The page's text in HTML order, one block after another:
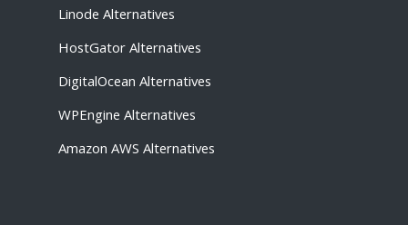
Linode Alternatives
HostGator Alternatives
DigitalOcean Alternatives
WPEngine Alternatives
Amazon AWS Alternatives